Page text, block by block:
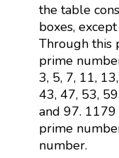
the table
boxes, except
Through this
prime
3, 5, 7, 11,
43, 47, 53,
and 97.
prime
number.